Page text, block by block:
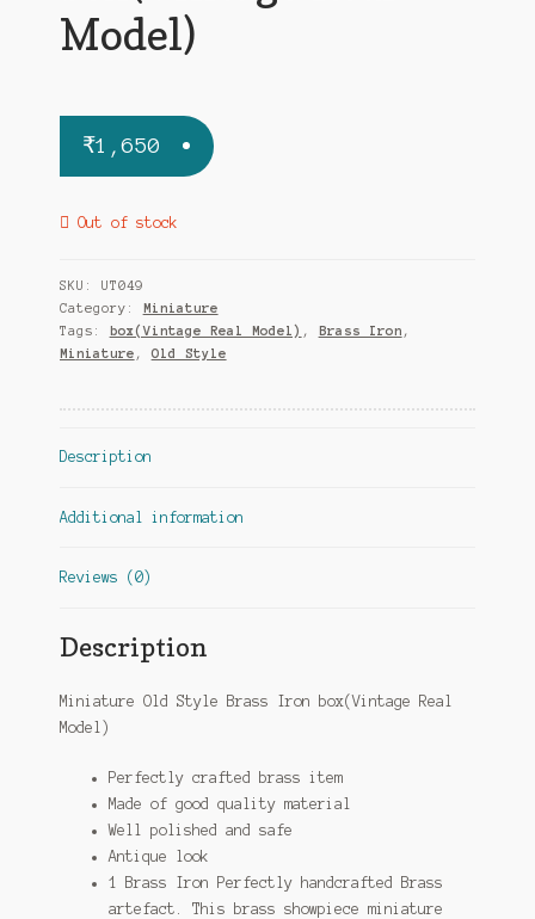
Model)
₹1,650
Out of stock
SKU: UT049
Category: Miniature
Tags: box(Vintage Real Model) , Brass Iron ,
Miniature , Old Style
Description
Additional information
Reviews (0)
Description
Miniature Old Style Brass Iron box(Vintage Real
Model)
Perfectly crafted brass item
Made of good quality material
Well polished and safe
Antique look
1 Brass Iron Perfectly handcrafted Brass
artefact. This brass showpiece miniature